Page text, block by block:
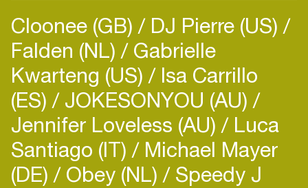
Cloonee (GB) DJ Pierre (US)
Falden (NL) Gabrielle
Kwarteng (US) Isa Carrillo
(ES) JOKESONYOU (AU)
Jennifer Loveless (AU) Luca
Santiago (IT) Michael Mayer
(DE) Obey (NL) Speedy J